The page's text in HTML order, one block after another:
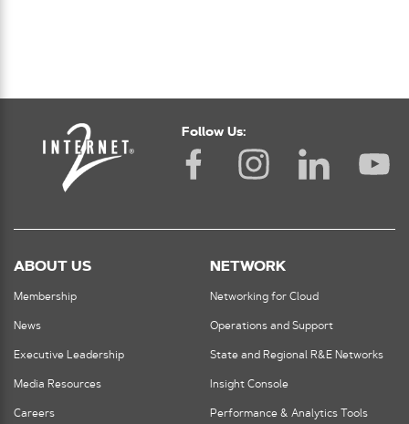
Follow Us:
ABOUT US
Membership
News
Executive Leadership
Media Resources
Careers
NETWORK
Networking for Cloud
Operations and Support
State and Regional R&E Networks
Insight Console
Performance & Analytics Tools